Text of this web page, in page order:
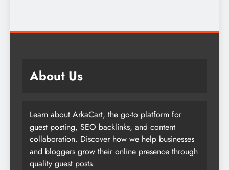
About Us
Learn about ArkaCart, the go-to platform for
guest posting, SEO backlinks, and content
collaboration. Discover how we help businesses
and bloggers grow their online presence through
quality guest posts.